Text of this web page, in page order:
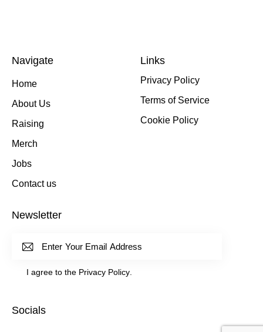
Navigate
Home
About Us
Raising
Merch
Jobs
Contact us
Links
Privacy Policy
Terms of Service
Cookie Policy
Newsletter
I agree to the Privacy Policy
Socials